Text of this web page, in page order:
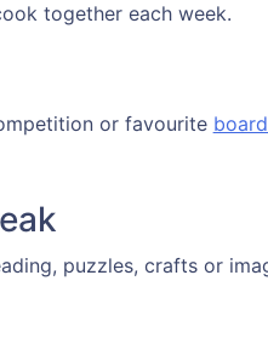
together each week.
or favourite
puzzles, crafts or